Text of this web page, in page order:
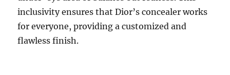
inclusivity ensures that Dior’s concealer works
for everyone, providing a customized and
flawless finish.